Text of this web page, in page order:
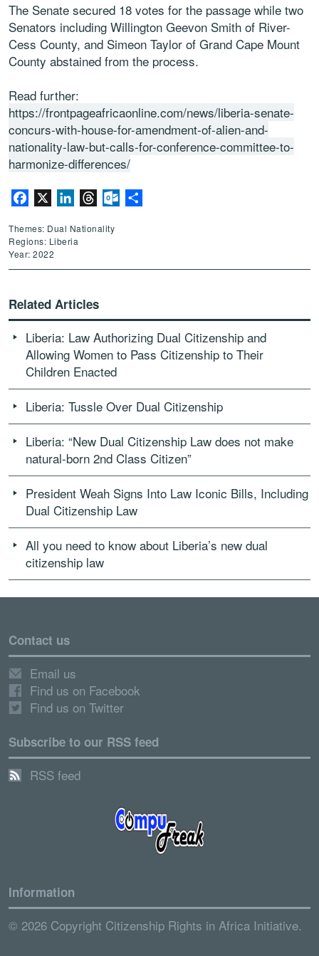
The Senate secured 18 votes for the passage while two
Senators including Willington Geevon Smith of River-
Cess County, and Simeon Taylor of Grand Cape Mount
County abstained from the process.
Read further:
https://frontpageafricaonline.com/news/liberia-senate-
concurs-with-house-for-amendment-of-alien-and-
nationality-law-but-calls-for-conference-committee-to-
harmonize-differences/
Facebook LinkedInThreadsOutlook.com
Themes: Dual Nationality
Regions: Liberia
Year: 2022
Related Articles
Liberia: Law Authorizing Dual Citizenship and
Allowing Women to Pass Citizenship to Their
Children Enacted
Liberia: Tussle Over Dual Citizenship
Liberia: “New Dual Citizenship Law does not make
natural-born 2nd Class Citizen”
President Weah Signs Into Law Iconic Bills, Including
Dual Citizenship Law
All you need to know about Liberia’s new dual
citizenship law
Contact us
Email us
Find us on Facebook
Find us on Twitter
Subscribe to our RSS feed
RSS feed
Information
© 2026 Copyright Citizenship Rights in Africa Initiative.